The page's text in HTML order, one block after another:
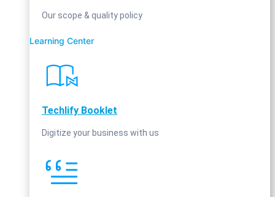
Our scope & quality policy
Learning Center
Techlify Booklet
Digitize your business with us